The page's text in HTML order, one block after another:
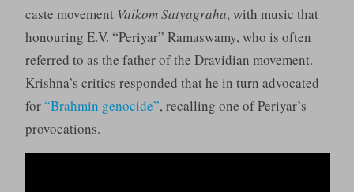
caste movement Vaikom Satyagraha, with music that
honouring E.V. “Periyar” Ramaswamy, who is often
referred to as the father of the Dravidian movement.
Krishna’s critics responded that he in turn advocated
for“Brahmin genocide”, recalling one of Periyar’s
provocations.